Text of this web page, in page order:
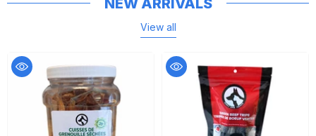
View all